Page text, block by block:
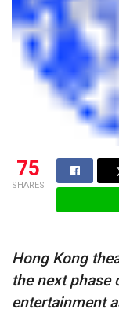
75
SHARES
Hong Kong
the next phase
entertainment